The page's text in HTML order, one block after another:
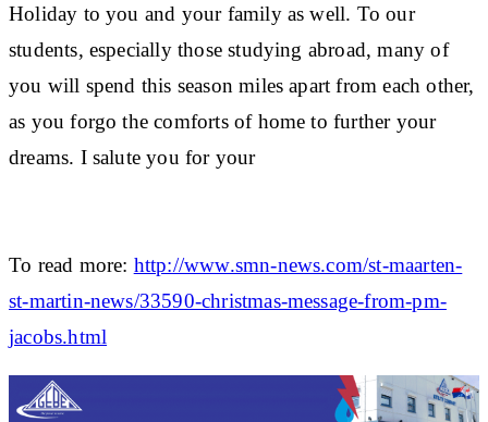
Holiday to you and your family as well. To our
students, especially those studying abroad, many of
you will spend this season miles apart from each other,
as you forgo the comforts of home to further your
dreams. I salute you for your
To read more: http://www.smn-news.com/st-maarten-
st-martin-news/33590-christmas-message-from-pm-
jacobs.html